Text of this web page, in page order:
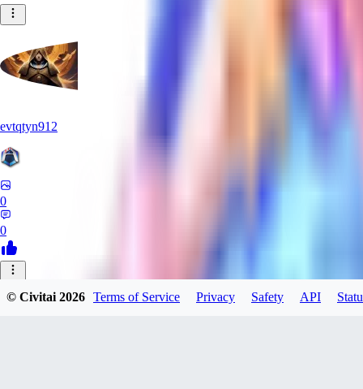
evtqtyn912
0
0
© Civitai2026 Terms of Service Privacy Safety API